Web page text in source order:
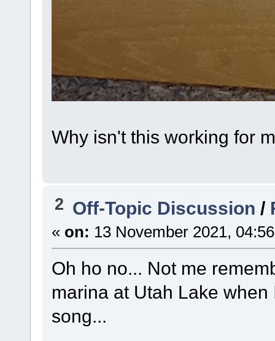
Why isn't this working for
2 Off-Topic Discussion /
« on: 13 November 2021,
Oh ho no... Not me
marina at Utah Lake
song...